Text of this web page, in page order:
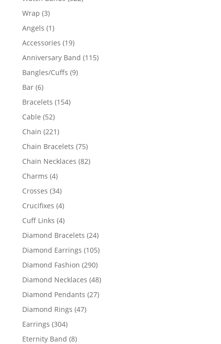
Wrap 33
products
Angels 11
product
Accessories 1919
products
Anniversary Band 115115
Bangles/Cuffs 99
Bar 66
products
Bracelets 154154
Cable 5252
products
Chain 221221
products
Chain Bracelets 7575
products
Chain Necklaces 8282
Charms 44
products
Crosses 3434
products
Crucifixes 44
products
Cuff Links 44
products
Diamond Bracelets 2424
products
Diamond Earrings 105105
Diamond Fashion 290290
products
Diamond Necklaces 4848
Diamond Pendants 2727
Diamond Rings 4747
Earrings 304304
products
Eternity Band 88